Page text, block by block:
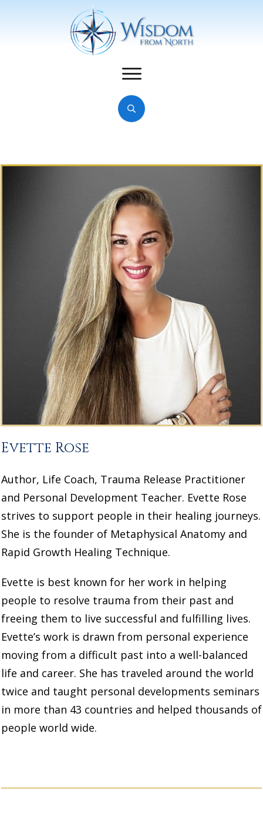
Evette Rose
Author, Life Coach, Trauma Release Practitioner
and Personal Development Teacher. Evette Rose
strives to support people in their healing journeys.
She is the founder of Metaphysical Anatomy and
Rapid Growth Healing Technique.
Evette is best known for her work in helping
people to resolve trauma from their past and
freeing them to live successful and fulfilling lives.
Evette’s work is drawn from personal experience
moving from a difficult past into a well-balanced
life and career. She has traveled around the world
twice and taught personal developments seminars
in more than 43 countries and helped thousands of
people world wide.